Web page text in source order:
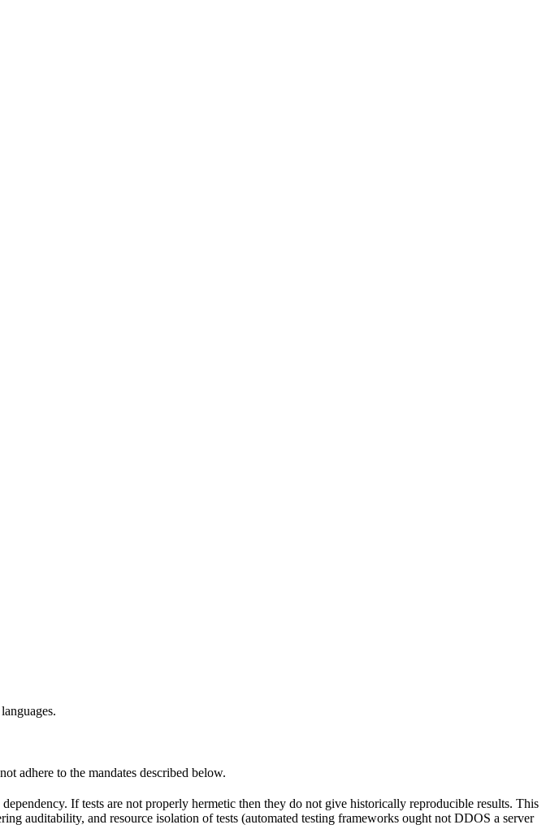
adhere to the mandates described below.
If tests are not properly hermetic then they do not give historically reproducible results. This
auditability, and resource isolation of tests (automated testing frameworks ought not DDOS a server